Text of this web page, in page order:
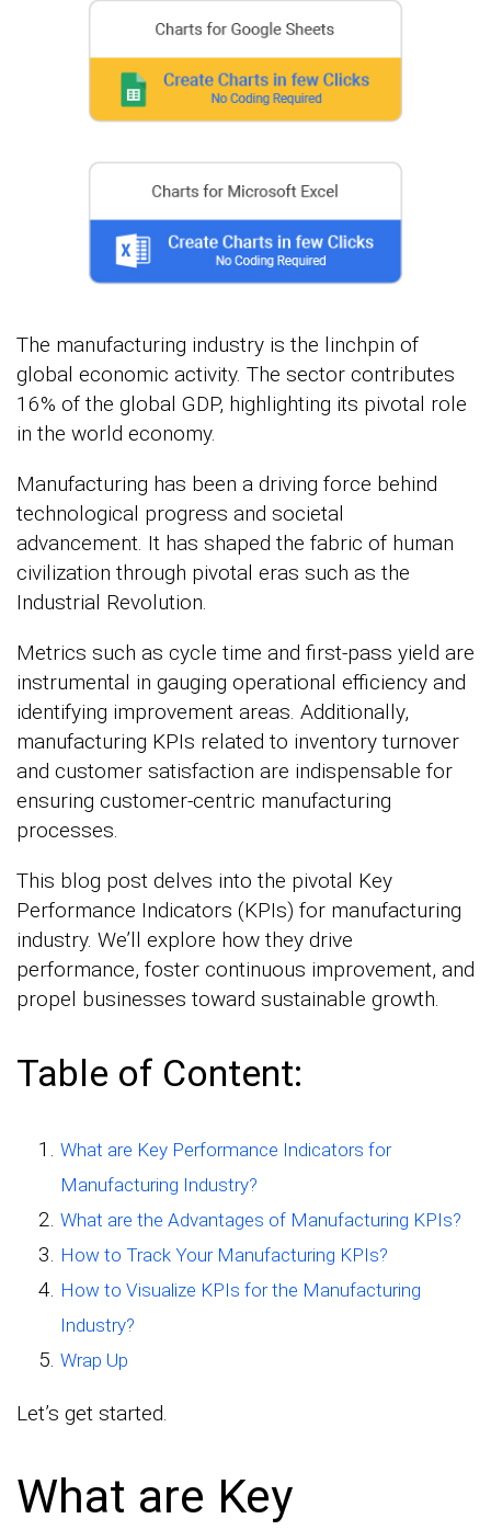
The manufacturing industry is the linchpin of
global economic activity. The sector contributes
16% of the global GDP, highlighting its pivotal role
in the world economy.
Manufacturing has been a driving force behind
technological progress and societal
advancement. It has shaped the fabric of human
civilization through pivotal eras such as the
Industrial Revolution.
Metrics such as cycle time and first-pass yield are
instrumental in gauging operational efficiency and
identifying improvement areas. Additionally,
manufacturing KPIs related to inventory turnover
and customer satisfaction are indispensable for
ensuring customer-centric manufacturing
processes.
This blog post delves into the pivotal Key
Performance Indicators (KPIs) for manufacturing
industry. We’ll explore how they drive
performance, foster continuous improvement, and
propel businesses toward sustainable growth.
Table of Content:
What are Key Performance Indicators for
Manufacturing Industry?
What are the Advantages of Manufacturing KPIs?
How to Track Your Manufacturing KPIs?
How to Visualize KPIs for the Manufacturing
Industry?
Wrap Up
Let’s get started.
What are Key